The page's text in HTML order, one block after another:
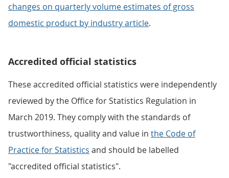
changes on quarterly volume estimates of gross
domestic product by industry article.
Accredited official statistics
These accredited official statistics were independently
reviewed by the Office for Statistics Regulation in
March 2019. They comply with the standards of
trustworthiness, quality and value in the Code of
Practice for Statistics and should be labelled
"accredited official statistics".